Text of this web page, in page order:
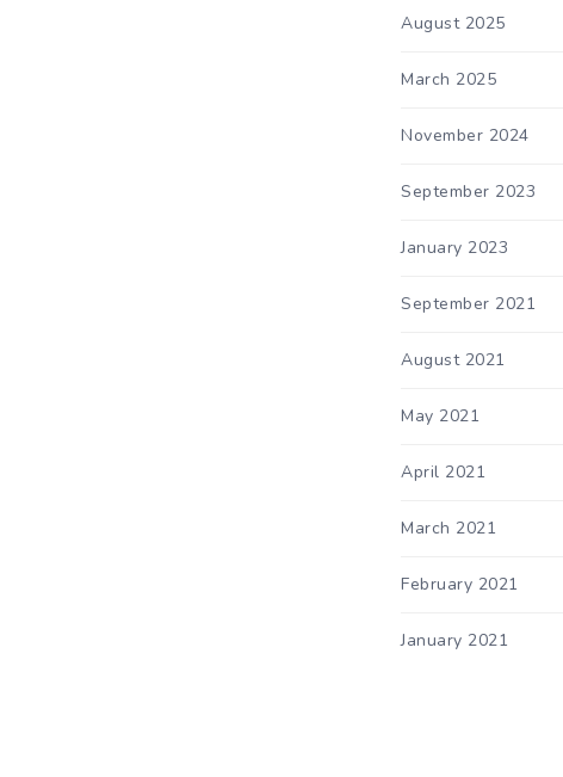
August 2025
March 2025
November 2024
September 2023
January 2023
September 2021
August 2021
May 2021
April 2021
March 2021
February 2021
January 2021